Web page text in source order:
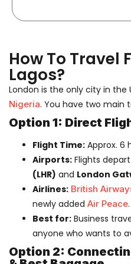
How To Travel
Lagos?
London is the only city in the
Nigeria. You have two main
Option 1: Direct
Flight Time: Approx. 6
Airports: Flights
(LHR) and London
Airlines: British
newly added Air Peace.
Best for: Business
anyone who wants to
Option 2: